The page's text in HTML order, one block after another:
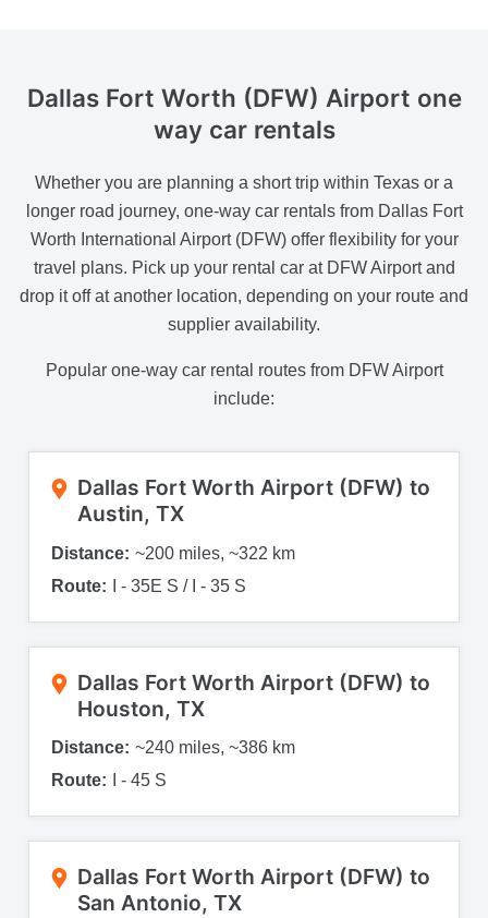
Dallas Fort Worth (DFW) Airport one
way car rentals
Whether you are planning a short trip within Texas or a
longer road journey, one-way car rentals from Dallas Fort
Worth International Airport (DFW) offer flexibility for your
travel plans. Pick up your rental car at DFW Airport and
drop it off at another location, depending on your route and
supplier availability.
Popular one-way car rental routes from DFW Airport
include:
Dallas Fort Worth Airport (DFW) to
Austin, TX
Distance: ~200 miles, ~322 km
Route:
I - 35E S / I - 35 S
Dallas Fort Worth Airport (DFW) to
Houston, TX
Distance: ~240 miles, ~386 km
Route:
I - 45 S
Dallas Fort Worth Airport (DFW) to
San Antonio, TX